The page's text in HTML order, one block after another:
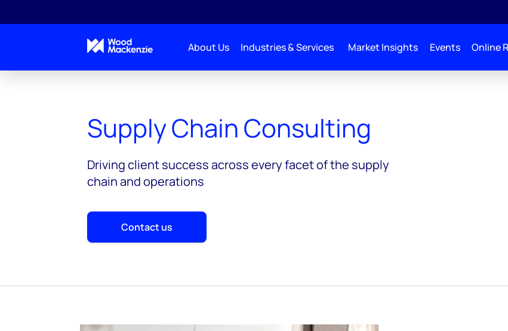
About Us Industries & Services Market Insights Events Online
Supply Chain Consulting
Driving client success across every facet of the supply
chain and operations
Contact us